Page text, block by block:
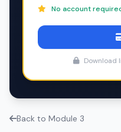
No account
Download
Back to Module 3